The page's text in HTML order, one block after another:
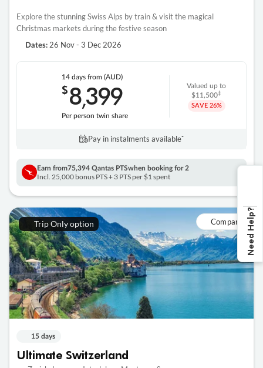
Explore the stunning Swiss Alps by train & visit the magical
Christmas markets during the festive season
Dates: 26 Nov - 3 Dec 2026
14 daysfrom (AUD)
$8,399
Per person twin share
Valued up to
$11,500‡
SAVE 26%
Pay in instalments availableˇ
Earn from75,394 Qantas PTSwhen booking for 2
Incl. 25,000 bonus PTS + 3 PTS per $1 spent
Trip Only option Compare
15 days
Ultimate Switzerland
Need Help?